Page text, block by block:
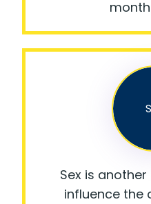
Sex is
influence the